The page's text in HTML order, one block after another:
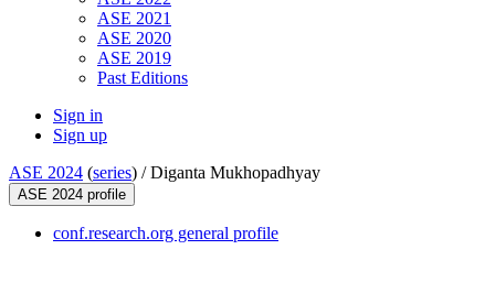
ASE 2021
ASE 2020
ASE 2019
Past Editions
Sign in
Sign up
ASE 2024 (series) /Diganta Mukhopadhyay
ASE 2024 profile
conf.research.org general profile